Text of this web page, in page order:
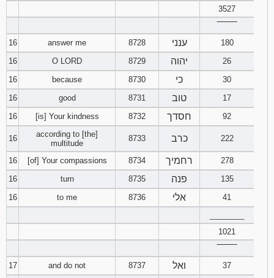
3527
16
answer me 8728 ענני
180
16
O LORD 8729 יהוה
26
16
because 8730 כי
30
16
good 8731 טוב
17
16
[is] Your kindness 8732 חסדך 92
16
according to [the]
multitude
8733 כרב 222
16 [of] Your compassions 8734 רחמיך
278
16
turn 8735 פנה
135
16
to me 8736 אלי
41
1021
17
and do not 8737 ואל
37